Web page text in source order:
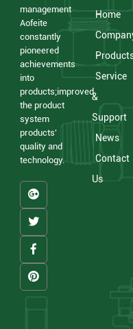
management
Aofeite
constantly
pioneered
achievements
into
products;improved
the product
system
products'
quality and
technology.
Home
Service
&
Support
News
Contact
Us